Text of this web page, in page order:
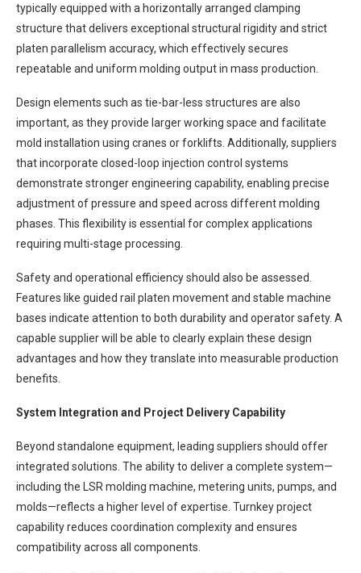
typically equipped with a horizontally arranged clamping
structure that delivers exceptional structural rigidity and strict
platen parallelism accuracy, which effectively secures
repeatable and uniform molding output in mass production.
Design elements such as tie-bar-less structures are also
important, as they provide larger working space and facilitate
mold installation using cranes or forklifts. Additionally, suppliers
that incorporate closed-loop injection control systems
demonstrate stronger engineering capability, enabling precise
adjustment of pressure and speed across different molding
phases. This flexibility is essential for complex applications
requiring multi-stage processing.
Safety and operational efficiency should also be assessed.
Features like guided rail platen movement and stable machine
bases indicate attention to both durability and operator safety. A
capable supplier will be able to clearly explain these design
advantages and how they translate into measurable production
benefits.
System Integration and Project Delivery Capability
Beyond standalone equipment, leading suppliers should offer
integrated solutions. The ability to deliver a complete system—
including the LSR molding machine, metering units, pumps, and
molds—reflects a higher level of expertise. Turnkey project
capability reduces coordination complexity and ensures
compatibility across all components.